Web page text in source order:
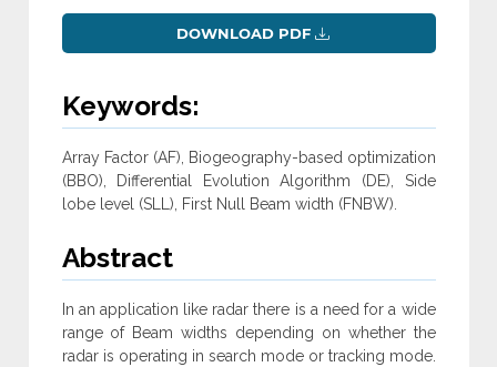
DOWNLOAD PDF
Keywords:
Array Factor (AF), Biogeography-based optimization
(BBO), Differential Evolution Algorithm (DE), Side
lobe level (SLL), First Null Beam width (FNBW).
Abstract
In an application like radar there is a need for a wide
range of Beam widths depending on whether the
radar is operating in search mode or tracking mode.